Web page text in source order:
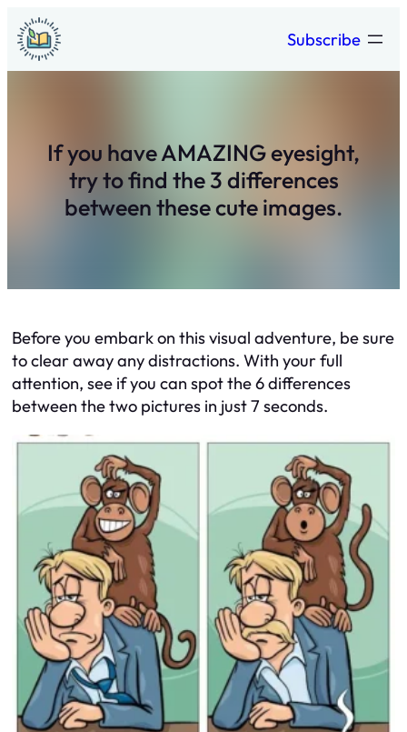
Skip
to
content
Subscribe
If you have AMAZING eyesight,
try to find the 3 differences
between these cute images.
Before you embark on this visual adventure, be sure
to clear away any distractions. With your full
attention, see if you can spot the 6 differences
between the two pictures in just 7 seconds.